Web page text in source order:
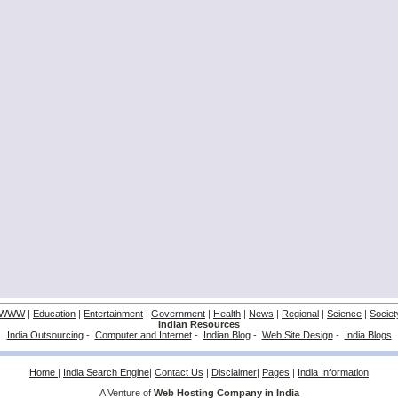
| Education | Entertainment | Government | Health | News | Regional | Science |
Indian Resources
India Outsourcing- Computer and Internet- Indian Blog- Web Site Design- India Blogs
Home | India Search Engine| Contact Us | Disclaimer| Pages | India Information
A Venture of Web Hosting Company in India